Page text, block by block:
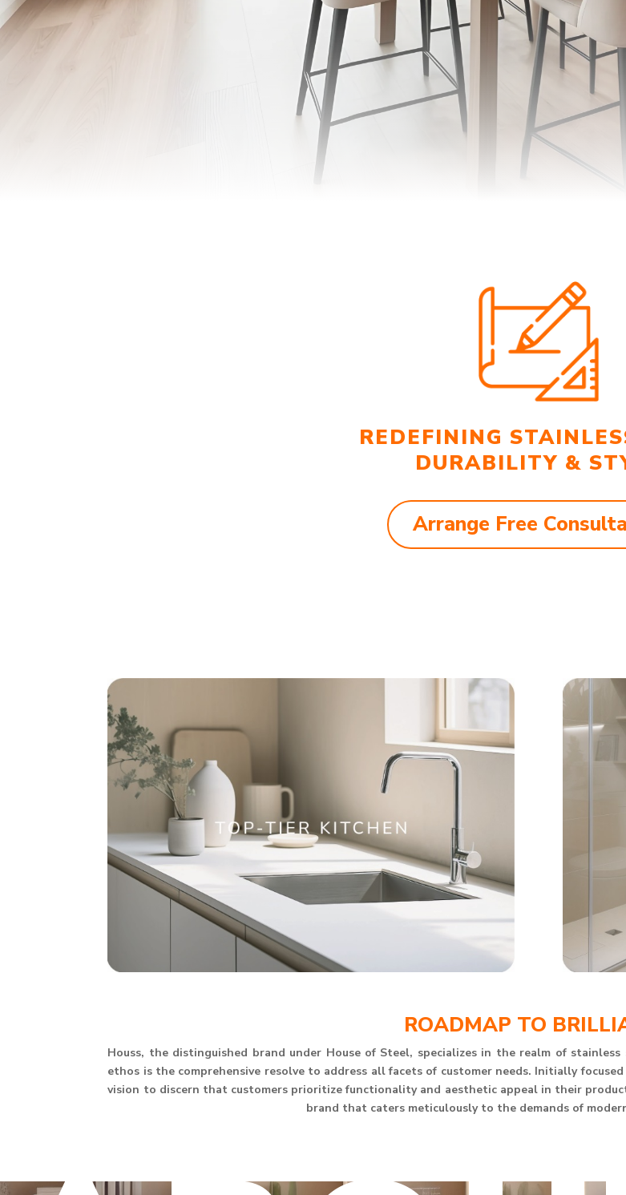
REDEFINING
DURABILITY &
Arrange Free
ROADMAP TO
Houss, the distinguished brand under House of Steel, specializes in the realm of
ethos is the comprehensive resolve to address all facets of customer needs. Initially
vision to discern that customers prioritize functionality and aesthetic appeal in their
brand that caters meticulously to the demands of